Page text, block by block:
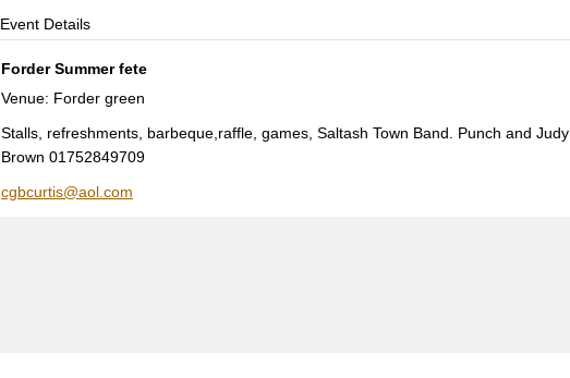
Event Details
Forder Summer fete
Venue: Forder green
Stalls, refreshments, barbeque,raffle, games, Saltash Town Band. Punch and
Brown 01752849709
cgbcurtis@aol.com